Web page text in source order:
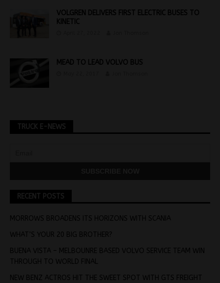
VOLGREN DELIVERS FIRST ELECTRIC BUSES TO
KINETIC
MEAD TO LEAD VOLVO BUS
TRUCK E-NEWS
RECENT POSTS
MORROWS BROADENS ITS HORIZONS WITH SCANIA
WHAT’S YOUR 20 BIG BROTHER?
BUENA VISTA – MELBOUNRE BASED VOLVO SERVICE TEAM WIN
THROUGH TO WORLD FINAL
NEW BENZ ACTROS HIT THE SWEET SPOT WITH GTS FREIGHT